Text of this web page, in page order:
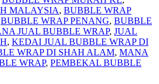
MALAYSIA, BUBBLE WRAP
BUBBLE WRAP PENANG, BUBBLE
JUAL BUBBLE WRAP, JUAL
, KEDAI JUAL BUBBLE WRAP DI
WRAP DI SHAH ALAM, MANA
WRAP, PEMBEKAL BUBBLE